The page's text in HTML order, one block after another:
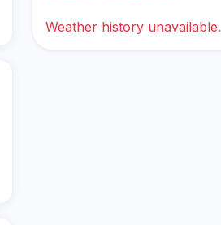
Weather history unavailable.